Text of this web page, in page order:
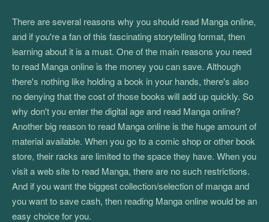
There are several reasons why you should read Manga online,
and if you're a fan of this fascinating storytelling format, then
learning about it is a must. One of the main reasons you need
to read Manga online is the money you can save. Although
there's nothing like holding a book in your hands, there's also
no denying that the cost of those books will add up quickly. So
why don't you enter the digital age and read Manga online?
Another big reason to read Manga online is the huge amount of
material available. When you go to a comic shop or other book
store, their racks are limited to the space they have. When you
visit a web site to read Manga, there are no such restrictions.
And if you want the biggest collection/selection of manga and
you want to save cash, then reading Manga online would be an
easy choice for you.